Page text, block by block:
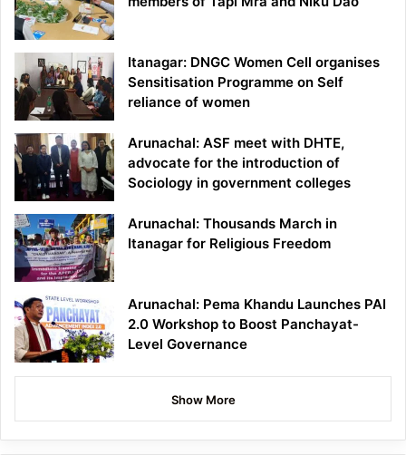
Itanagar: DNGC Women Cell organises
Sensitisation Programme on Self
reliance of women
Arunachal: ASF meet with DHTE,
advocate for the introduction of
Sociology in government colleges
Arunachal: Thousands March in
Itanagar for Religious Freedom
Arunachal: Pema Khandu Launches PAI
2.0 Workshop to Boost Panchayat-
Level Governance
Show More